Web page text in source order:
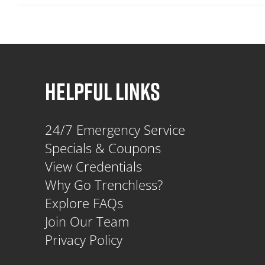
HELPFUL LINKS
24/7 Emergency Service
Specials & Coupons
View Credentials
Why Go Trenchless?
Explore FAQs
Join Our Team
Privacy Policy